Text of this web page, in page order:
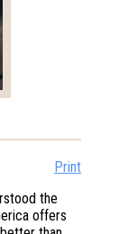
Print
the
offers